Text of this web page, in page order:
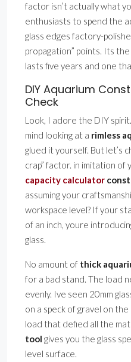
factor isn’t actually what
enthusiasts to spend the
glass edges factory-
propagation” points. Its
lasts five years and one
DIY Aquarium
Check
Look, I adore the DIY
mind looking at a rimless
glued it yourself. But let’s
crap” factor. in imitation of
capacity calculator
assuming your
workspace level? If your
of an inch, youre
glass.
No amount of thick
for a bad stand. The load
evenly. Ive seen 20mm
on a speck of gravel on
load that defied all the
tool gives you the glass
level surface.